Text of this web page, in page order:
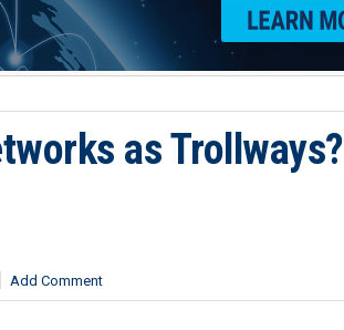
as Trollways?
Add Comment